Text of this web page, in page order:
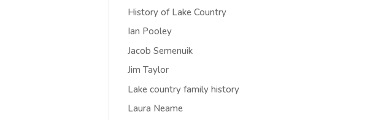
History of Lake Country
Ian Pooley
Jacob Semenuik
Jim Taylor
Lake country family history
Laura Neame